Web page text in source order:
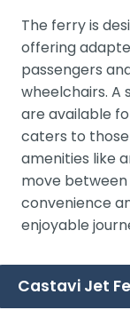
The ferry is
offering
passengers
wheelchairs. A
are available
caters to
amenities like
move
convenience
enjoyable
Castavi Jet